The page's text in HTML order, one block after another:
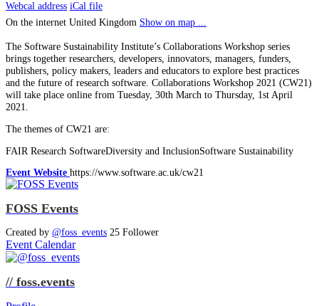
Webcal address iCal file
On the internet United Kingdom Show on map ...
The Software Sustainability Institute’s Collaborations Workshop series
brings together researchers, developers, innovators, managers, funders,
publishers, policy makers, leaders and educators to explore best practices
and the future of research software. Collaborations Workshop 2021 (CW21)
will take place online from Tuesday, 30th March to Thursday, 1st April
2021.
The themes of CW21 are:
FAIR Research SoftwareDiversity and InclusionSoftware Sustainability
Event Website https://www.software.ac.uk/cw21
FOSS Events
Created by @foss_events 25 Follower
Event Calendar
// foss.events